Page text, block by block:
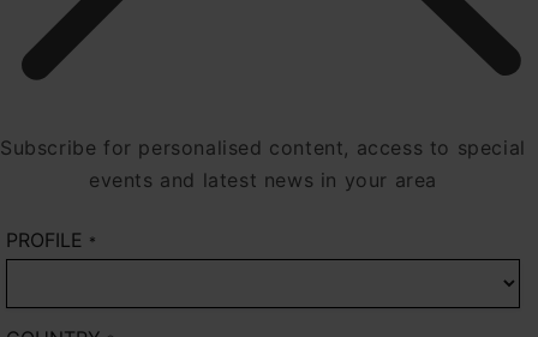
Subscribe for personalised content, access to special
events and latest news in your area
PROFILE *